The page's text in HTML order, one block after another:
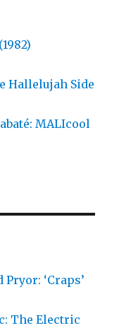
Hallelujah Side
MALIcool
Pryor: ‘Craps’
The Electric